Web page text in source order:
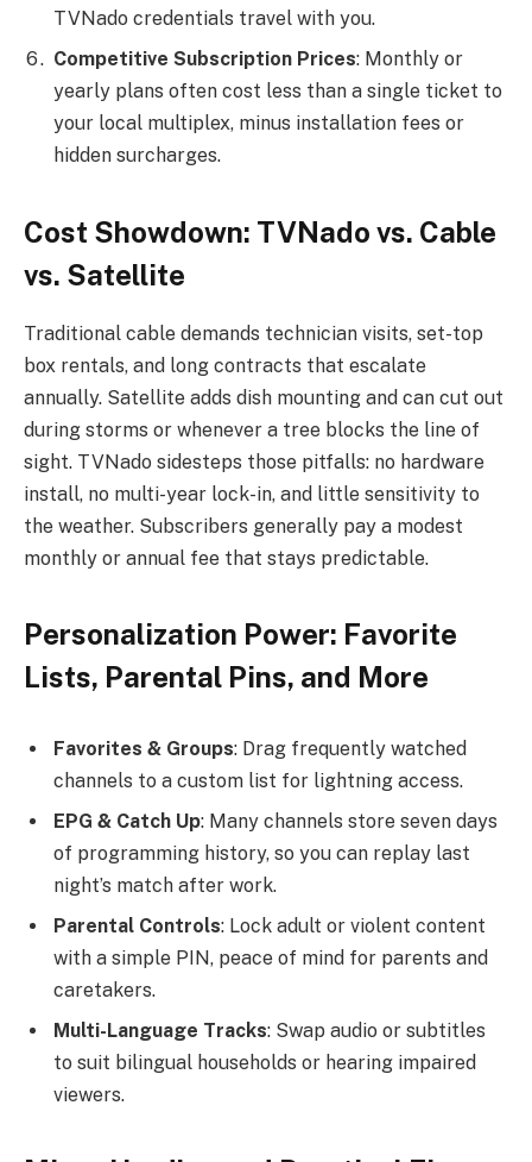
TVNado credentials travel with you.
Competitive Subscription Prices: Monthly or
yearly plans often cost less than a single ticket to
your local multiplex, minus installation fees or
hidden surcharges.
Cost Showdown: TVNado vs. Cable
vs. Satellite
Traditional cable demands technician visits, set-top
box rentals, and long contracts that escalate
annually. Satellite adds dish mounting and can cut out
during storms or whenever a tree blocks the line of
sight. TVNado sidesteps those pitfalls: no hardware
install, no multi-year lock-in, and little sensitivity to
the weather. Subscribers generally pay a modest
monthly or annual fee that stays predictable.
Personalization Power: Favorite
Lists, Parental Pins, and More
Favorites & Groups: Drag frequently watched
channels to a custom list for lightning access.
EPG & Catch Up: Many channels store seven days
of programming history, so you can replay last
night’s match after work.
Parental Controls: Lock adult or violent content
with a simple PIN, peace of mind for parents and
caretakers.
Multi-Language Tracks: Swap audio or subtitles
to suit bilingual households or hearing impaired
viewers.